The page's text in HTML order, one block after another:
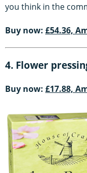
you think in the
Buy now: £54.36,
4. Flower
Buy now: £17.88,